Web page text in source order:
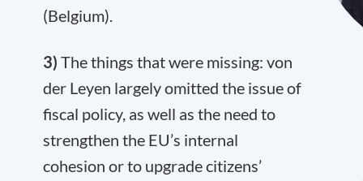
(Belgium).
3) The things that were missing: von
der Leyen largely omitted the issue of
fiscal policy, as well as the need to
strengthen the EU’s internal
cohesion or to upgrade citizens’